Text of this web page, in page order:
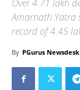
Over 4.71 lakh
Amarnath Yatra
record of 4.45
By PGurus Newsdesk